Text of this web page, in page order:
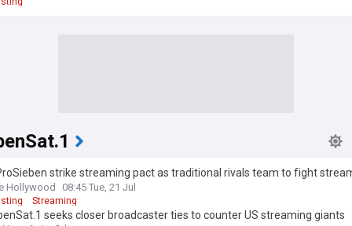
strike streaming pact as traditional rivals team to fight
looking signal”
Hollywood 08:45 Tue, 21 Jul
Streaming
seeks closer broadcaster ties to counter US streaming giants